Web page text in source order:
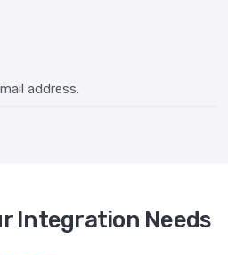
address.
Integration Needs